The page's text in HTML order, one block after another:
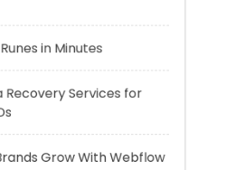
Grow With Webflow
Online Slot Sites